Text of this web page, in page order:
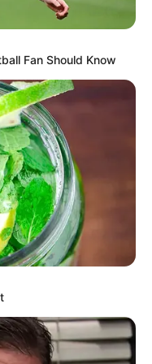
companies have
Fan Should Know